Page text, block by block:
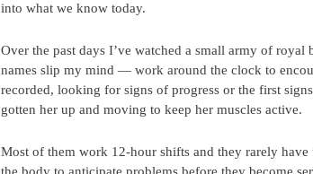
into what we know today.
Over the past days I’ve watched a small army of
names slip my mind — work around the clock to
recorded, looking for signs of progress or the first
gotten her up and moving to keep her muscles active.
Most of them work 12-hour shifts and they rarely